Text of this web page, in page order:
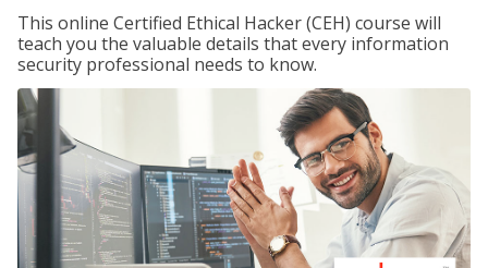
This online Certified Ethical Hacker (CEH) course will
teach you the valuable details that every information
security professional needs to know.